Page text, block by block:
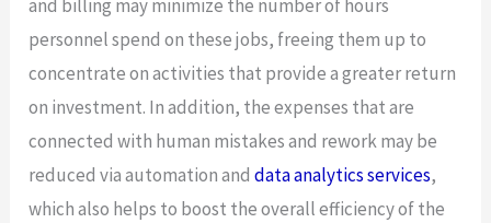
and billing may minimize the number of hours
personnel spend on these jobs, freeing them up to
concentrate on activities that provide a greater return
on investment. In addition, the expenses that are
connected with human mistakes and rework may be
reduced via automation anddata analytics services,
which also helps to boost the overall efficiency of the